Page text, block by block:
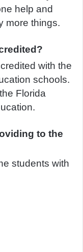
help and
more things.
with the
schools.
Florida
to the
students with